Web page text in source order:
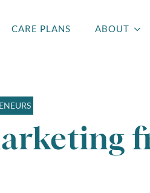
CARE PLANS ABOUT